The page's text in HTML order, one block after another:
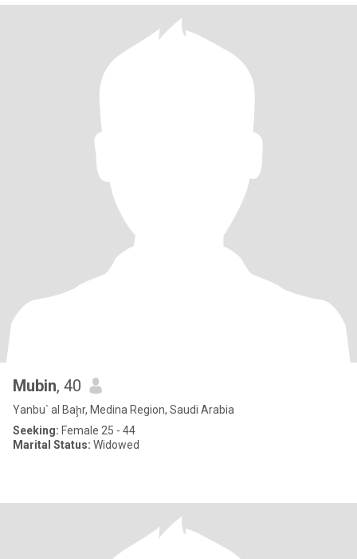
Mubin, 40
Yanbu` al Baḩr, Medina Region, Saudi Arabia
Seeking: Female 25 - 44
Marital Status: Widowed